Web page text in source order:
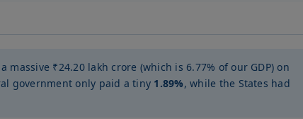
massive ₹24.20 lakh crore (which is 6.77% of our GDP) on
government only paid a tiny 1.89%, while the States had